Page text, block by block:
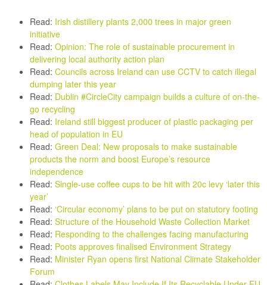
Read: Irish distillery plants 2,000 trees in major green
initiative
Read: Opinion: The role of sustainable procurement in
delivering local authority action plan
Read: Councils across Ireland can use CCTV to catch illegal
dumping later this year
Read: Dublin #CircleCity campaign builds a culture of on-the-
go recycling
Read: Ireland still biggest producer of plastic packaging per
head of population in EU
Read: Green Deal: New proposals to make sustainable
products the norm and boost Europe’s resource
independence
Read: Single-use coffee cups to be hit with 20c levy ‘later this
year’
Read: ‘Circular economy’ plans to be put on statutory footing
Read: Structure of the Household Waste Collection Market
Read: Responding to the challenges facing manufacturing
Read: Poots approves finalised Environment Strategy
Read: Minister Ryan opens first National Climate Stakeholder
Forum